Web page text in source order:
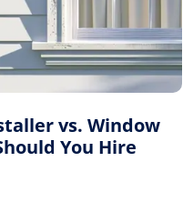
vs. Window
You Hire